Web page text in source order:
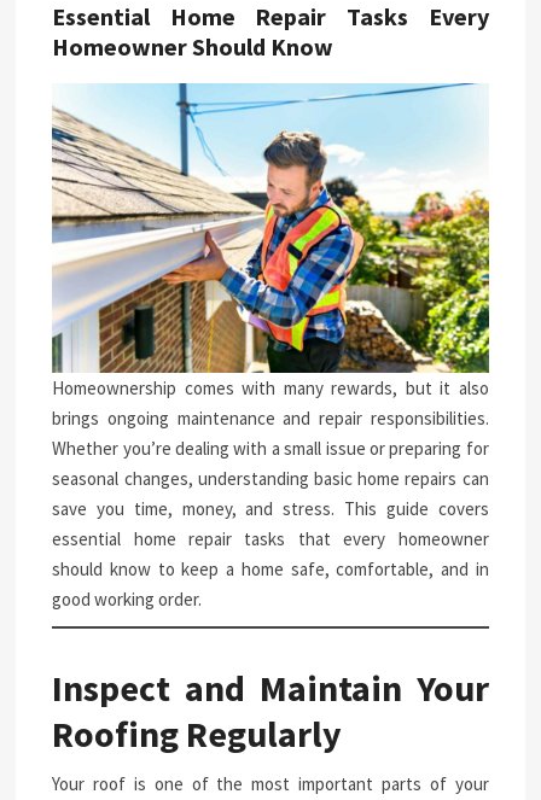
Essential Home Repair Tasks Every
Homeowner Should Know
Homeownership comes with many rewards, but it also
brings ongoing maintenance and repair responsibilities.
Whether you’re dealing with a small issue or preparing for
seasonal changes, understanding basic home repairs can
save you time, money, and stress. This guide covers
essential home repair tasks that every homeowner
should know to keep a home safe, comfortable, and in
good working order.
Inspect and Maintain Your
Roofing Regularly
Your roof is one of the most important parts of your